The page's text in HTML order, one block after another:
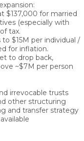
$137,000 for married
(especially with
tax.
$15M per individual /
for inflation.
to drop back,
~$7M per person
irrevocable trusts
other structuring
and transfer strategy